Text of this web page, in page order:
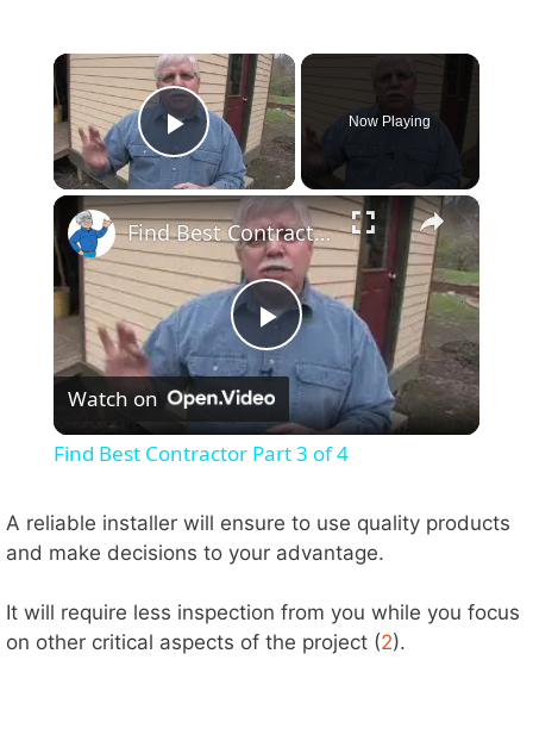
×
Play Video
Now Playing
×
P
l
y
V
Find Best Contractor Part 3 of 4
Watch on
Find Best Contractor Part 3 of 4
A reliable installer will ensure to use quality products
and make decisions to your advantage.
It will require less inspection from you while you focus
on other critical aspects of the project (2).